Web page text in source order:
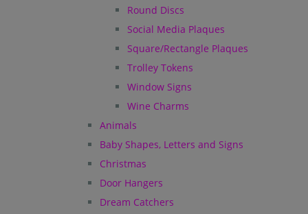
Round Discs
Social Media Plaques
Square/Rectangle Plaques
Trolley Tokens
Window Signs
Wine Charms
Animals
Baby Shapes, Letters and Signs
Christmas
Door Hangers
Dream Catchers